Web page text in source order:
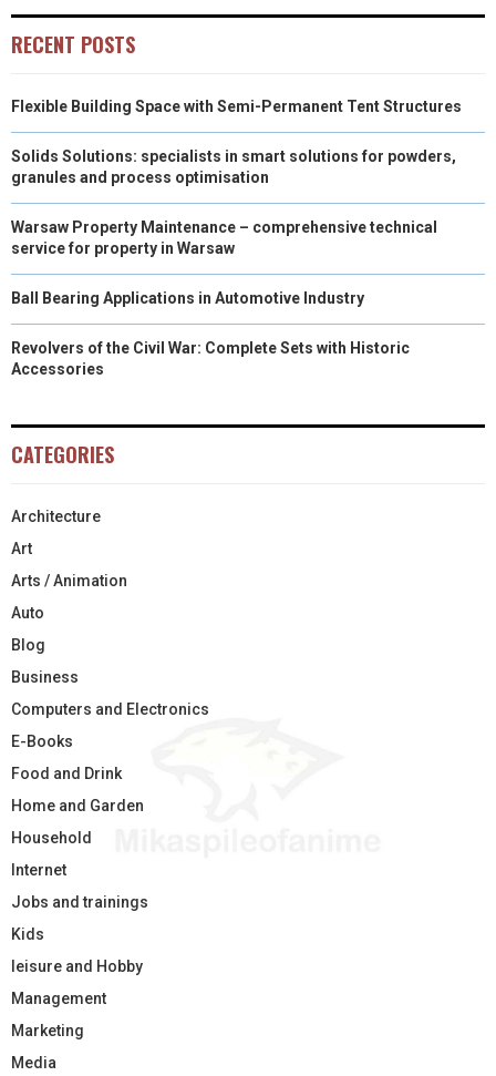
RECENT POSTS
Flexible Building Space with Semi-Permanent Tent Structures
Solids Solutions: specialists in smart solutions for powders,
granules and process optimisation
Warsaw Property Maintenance – comprehensive technical
service for property in Warsaw
Ball Bearing Applications in Automotive Industry
Revolvers of the Civil War: Complete Sets with Historic
Accessories
CATEGORIES
Architecture
Art
Arts / Animation
Auto
Blog
Business
Computers and Electronics
E-Books
Food and Drink
Home and Garden
Household
Internet
Jobs and trainings
Kids
leisure and Hobby
Management
Marketing
Media